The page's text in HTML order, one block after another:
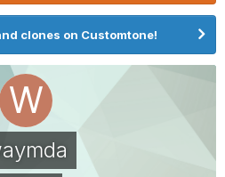
clones on Customtone!